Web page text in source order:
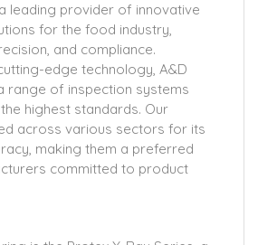
leading provider of innovative
for the food industry,
and compliance.
edge technology, A&D
range of inspection systems
highest standards. Our
across various sectors for its
making them a preferred
committed to product